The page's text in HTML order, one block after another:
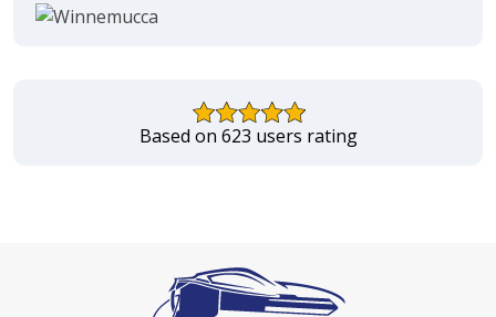
Based on 623 users rating